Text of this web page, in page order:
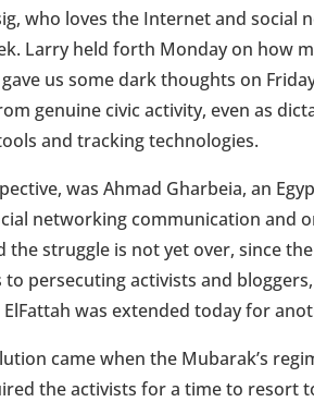
who loves the Internet and social
Larry held forth Monday on how
us some dark thoughts on
genuine civic activity, even as
and tracking technologies.
was Ahmad Gharbeia, an
networking communication and
struggle is not yet over, since
persecuting activists and
ElFattah was extended today for
came when the Mubarak’s
the activists for a time to resort